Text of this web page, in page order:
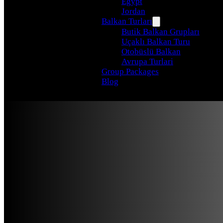
Jordan
Balkan Turları
Butik Balkan Grupları
Uçaklı Balkan Turu
Otobüslü Balkan
Avrupa Turlari
Group Packages
Blog